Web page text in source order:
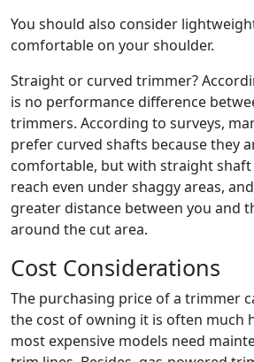
You should also consider
comfortable on your shoulder.
Straight or curved trimmer?
is no performance difference
trimmers. According to surveys,
prefer curved shafts because they
comfortable, but with straight
reach even under shaggy areas,
greater distance between you and
around the cut area.
Cost Considerations
The purchasing price of a trimmer
the cost of owning it is often much
most expensive models need